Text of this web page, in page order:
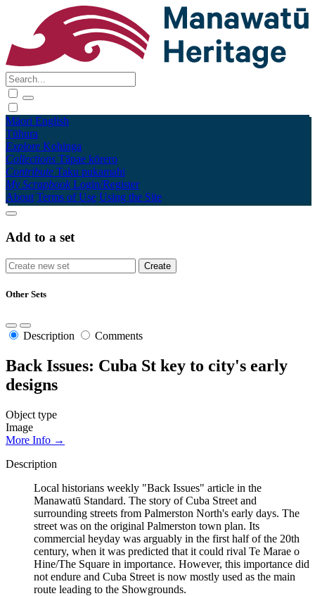
Māori English
Tūhura
Explore Kohinga
Collections Tāpae kōrero
Contribute Taku pukamahi
My Scrapbook Login/Register
About Terms of Use Using the Site
Add to a set
Other Sets
Description Comments
Back Issues: Cuba St key to city's early
designs
Object type
Image
More Info →
Description
Local historians weekly "Back Issues" article in the
Manawatū Standard. The story of Cuba Street and
surrounding streets from Palmerston North's early days. The
street was on the original Palmerston town plan. Its
commercial heyday was arguably in the first half of the 20th
century, when it was predicted that it could rival Te Marae o
Hine/The Square in importance. However, this importance did
not endure and Cuba Street is now mostly used as the main
route leading to the Showgrounds.